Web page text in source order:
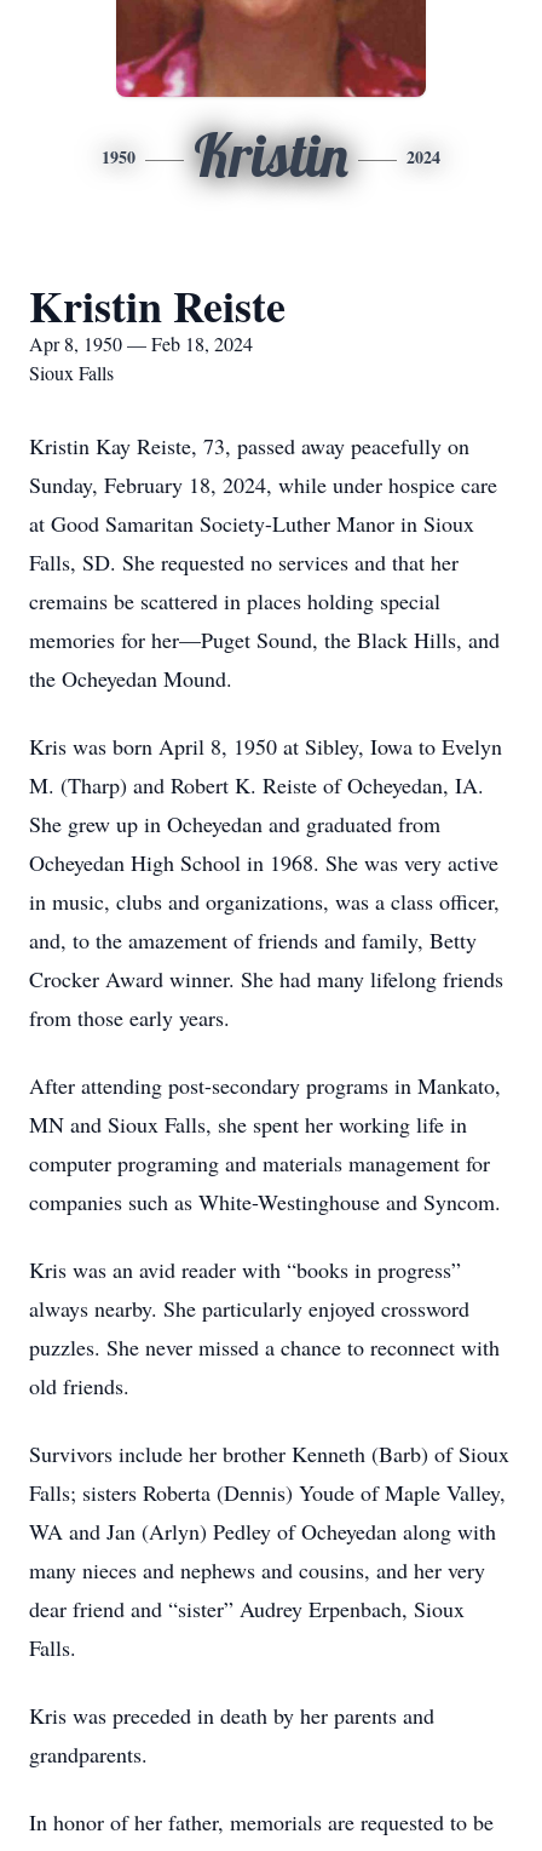
1950 Kristin 2024
Kristin Reiste
Apr 8, 1950 — Feb 18, 2024
Sioux Falls
Kristin Kay Reiste, 73, passed away peacefully on
Sunday, February 18, 2024, while under hospice care
at Good Samaritan Society-Luther Manor in Sioux
Falls, SD. She requested no services and that her
cremains be scattered in places holding special
memories for her—Puget Sound, the Black Hills, and
the Ocheyedan Mound.
Kris was born April 8, 1950 at Sibley, Iowa to Evelyn
M. (Tharp) and Robert K. Reiste of Ocheyedan, IA.
She grew up in Ocheyedan and graduated from
Ocheyedan High School in 1968. She was very active
in music, clubs and organizations, was a class officer,
and, to the amazement of friends and family, Betty
Crocker Award winner. She had many lifelong friends
from those early years.
After attending post-secondary programs in Mankato,
MN and Sioux Falls, she spent her working life in
computer programing and materials management for
companies such as White-Westinghouse and Syncom.
Kris was an avid reader with “books in progress”
always nearby. She particularly enjoyed crossword
puzzles. She never missed a chance to reconnect with
old friends.
Survivors include her brother Kenneth (Barb) of Sioux
Falls; sisters Roberta (Dennis) Youde of Maple Valley,
WA and Jan (Arlyn) Pedley of Ocheyedan along with
many nieces and nephews and cousins, and her very
dear friend and “sister” Audrey Erpenbach, Sioux
Falls.
Kris was preceded in death by her parents and
grandparents.
In honor of her father, memorials are requested to be